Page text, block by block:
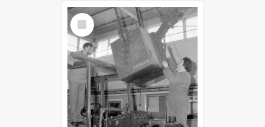
Select
Item